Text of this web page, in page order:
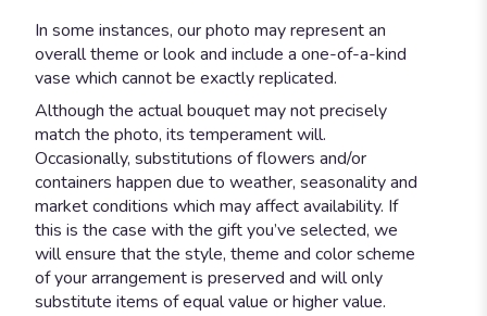
In some instances, our photo may represent an
overall theme or look and include a one-of-a-kind
vase which cannot be exactly replicated.
Although the actual bouquet may not precisely
match the photo, its temperament will.
Occasionally, substitutions of flowers and/or
containers happen due to weather, seasonality and
market conditions which may affect availability. If
this is the case with the gift you’ve selected, we
will ensure that the style, theme and color scheme
of your arrangement is preserved and will only
substitute items of equal value or higher value.